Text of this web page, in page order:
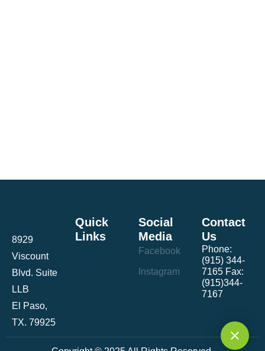
8929
Viscount
Blvd. Suite
LLB
El Paso,
TX. 79925
Quick
Links
Social
Media
Facebook
Instagram
Contact
Us
Phone:
(915) 344-
7165 Fax:
(915)344-
7167